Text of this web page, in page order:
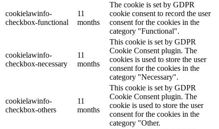
cookielawinfo-
checkbox-functional
11
months
The cookie is set by GDPR
cookie consent to record the user
consent for the cookies in the
category "Functional".
cookielawinfo-
checkbox-necessary
11
months
This cookie is set by GDPR
Cookie Consent plugin. The
cookies is used to store the user
consent for the cookies in the
category "Necessary".
cookielawinfo-
checkbox-others
11
months
This cookie is set by GDPR
Cookie Consent plugin. The
cookie is used to store the user
consent for the cookies in the
category "Other.